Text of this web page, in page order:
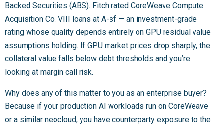
Backed Securities (ABS). Fitch rated CoreWeave Compute
Acquisition Co. VIII loans at A-sf — an investment-grade
rating whose quality depends entirely on GPU residual value
assumptions holding. If GPU market prices drop sharply, the
collateral value falls below debt thresholds and you’re
looking at margin call risk.
Why does any of this matter to you as an enterprise buyer?
Because if your production AI workloads run on CoreWeave
or a similar neocloud, you have counterparty exposure to the